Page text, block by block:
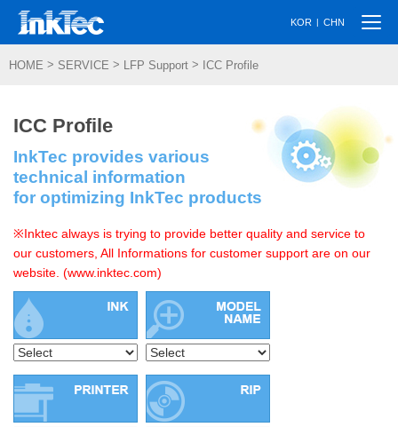
KOR | CHN
HOME > SERVICE > LFP Support > ICC Profile
ICC Profile
InkTec provides various
technical information
for optimizing InkTec products
※Inktec always is trying to provide better quality and service to
our customers, All Informations for customer support are on our
website. (www.inktec.com)